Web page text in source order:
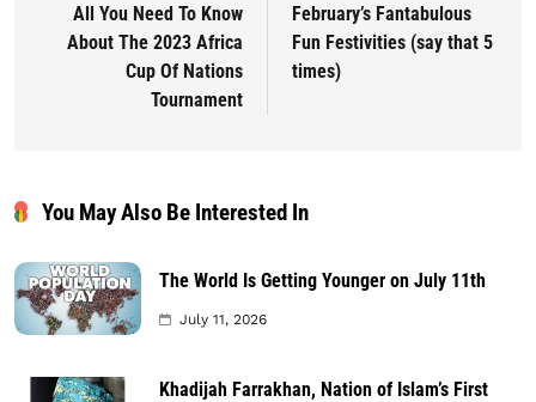
All You Need To Know
About The 2023 Africa
Cup Of Nations
Tournament
February’s Fantabulous
Fun Festivities (say that 5
times)
You May Also Be Interested In
The World Is Getting Younger on July 11th
July 11, 2026
Khadijah Farrakhan, Nation of Islam’s First